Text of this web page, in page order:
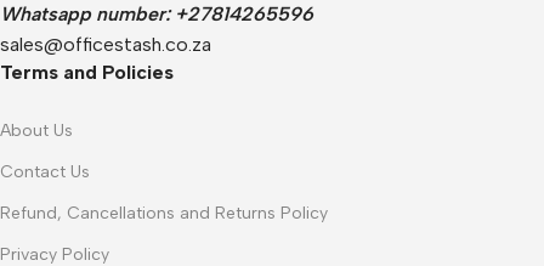
Whatsapp number: +27814265596
sales@officestash.co.za
Terms and Policies
About Us
Contact Us
Refund, Cancellations and Returns Policy
Privacy Policy